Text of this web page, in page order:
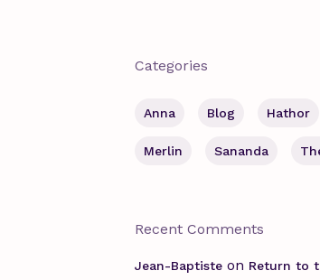
Categories
Anna Blog Hathor
Merlin Sananda
Recent Comments
Jean-Baptisteon Return to